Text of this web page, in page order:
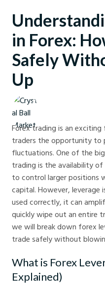
in Forex:
Safely
Up
Crystal Ball Markets
Forex trading is an
traders the opportunity to
fluctuations. One of the
trading is the availability
to control larger positions
capital. However, leverage
used correctly, it can
quickly wipe out an entire
we will break down forex
trade safely without
What is Forex
Explained)